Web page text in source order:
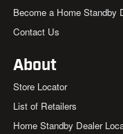
Become a Home Standby
Contact Us
About
Store Locator
List of Retailers
Home Standby Dealer